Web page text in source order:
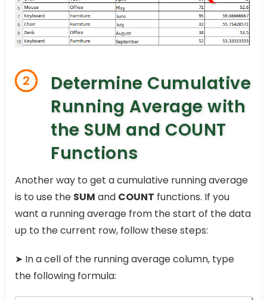
2
Determine Cumulative
Running Average with
the SUM and COUNT
Functions
Another way to get a cumulative running average
is to use the SUM and COUNT functions. If you
want a running average from the start of the data
up to the current row, follow these steps:
➤ In a cell of the running average column, type
the following formula: